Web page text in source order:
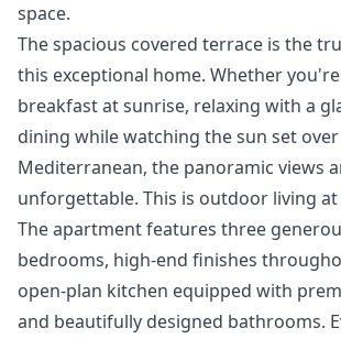
space.
The spacious covered terrace is the
this exceptional home. Whether
breakfast at sunrise, relaxing with a
dining while watching the sun set
Mediterranean, the panoramic views
unforgettable. This is outdoor living
The apartment features three
bedrooms, high-end finishes
open-plan kitchen equipped with
and beautifully designed bathrooms.